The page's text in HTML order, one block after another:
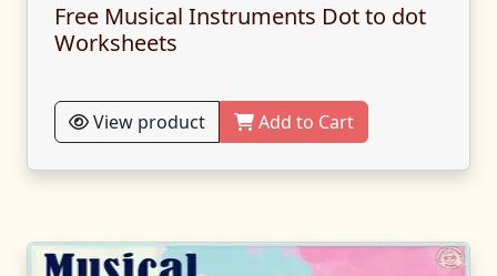
Free Musical Instruments Dot to dot
Worksheets
View product Add to Cart